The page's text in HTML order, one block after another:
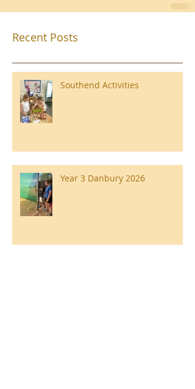
Recent Posts
Southend Activities
Year 3 Danbury 2026